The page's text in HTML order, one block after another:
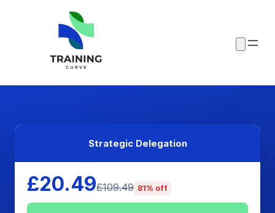
Strategic Delegation
£20.49£109.49 81% off